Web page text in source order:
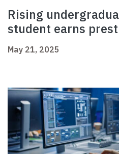
Rising
student earns
May 21, 2025